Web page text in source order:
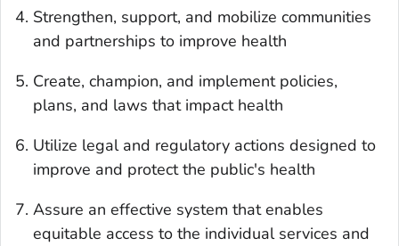
Strengthen, support, and mobilize communities
and partnerships to improve health
Create, champion, and implement policies,
plans, and laws that impact health
Utilize legal and regulatory actions designed to
improve and protect the public's health
Assure an effective system that enables
equitable access to the individual services and